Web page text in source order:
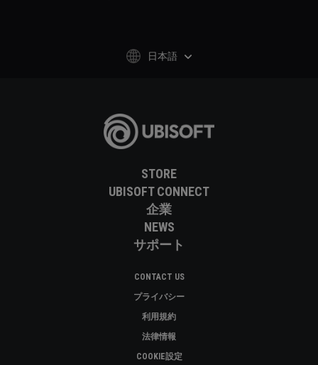
STORE
UBISOFT CONNECT
企業
NEWS
サポート
CONTACT US
プライバシー
利用規約
法律情報
COOKIE設定
日本語